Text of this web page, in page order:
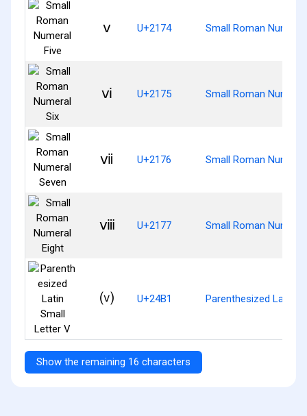
ⅴ U+2174 Small Roman
ⅵ U+2175 Small Roman
ⅶ U+2176 Small Roman
ⅷ U+2177 Small Roman
⒱ U+24B1 Parenthesized Latin
Show the remaining 16 characters